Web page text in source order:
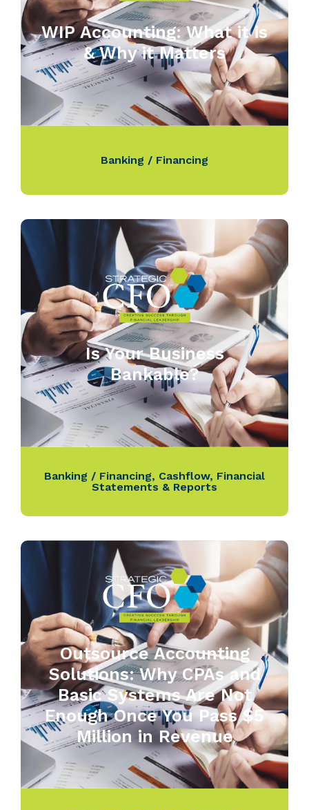
WIP Accounting: What it is
& Why it Matters
Banking / Financing
Is Your Business
Bankable?
Banking / Financing, Cashflow, Financial
Statements & Reports
Outsource Accounting
Solutions: Why CPAs and
Basic Systems Are Not
Enough Once You Pass $5
Million in Revenue